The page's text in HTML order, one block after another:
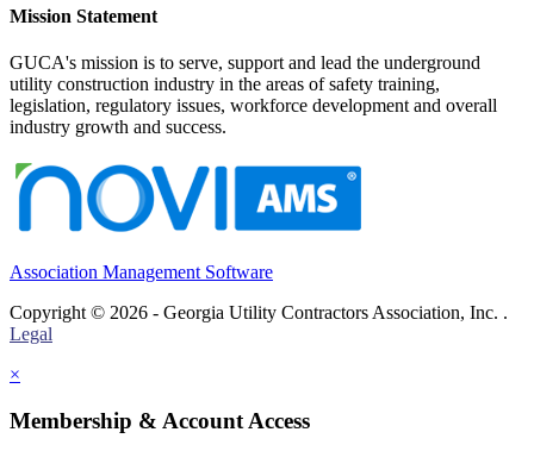
Mission Statement
GUCA's mission is to serve, support and lead the underground
utility construction industry in the areas of safety training,
legislation, regulatory issues, workforce development and overall
industry growth and success.
Association Management Software
Copyright © 2026 - Georgia Utility Contractors Association, Inc. .
Legal
×
Membership & Account Access